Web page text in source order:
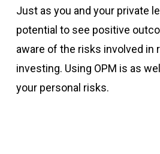
Just as you and your private
potential to see positive
aware of the risks involved in
investing. Using OPM is as
your personal risks.